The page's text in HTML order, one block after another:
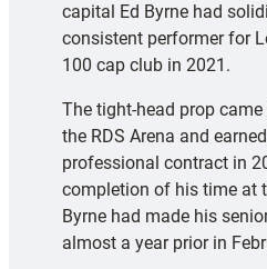
capital Ed Byrne had
consistent performer for
100 cap club in 2021.
The tight-head prop
the RDS Arena and
professional contract in
completion of his time at
Byrne had made his
almost a year prior in